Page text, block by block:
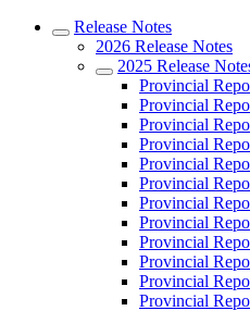
Release Notes
2026 Release Notes
2025 Release
Provincial
Provincial
Provincial
Provincial
Provincial
Provincial
Provincial
Provincial
Provincial
Provincial
Provincial
Provincial